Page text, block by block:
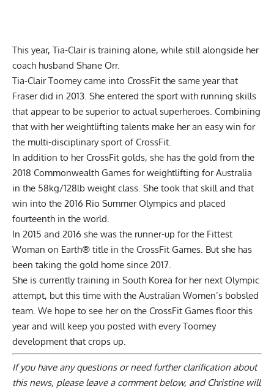
This year, Tia-Clair is training alone, while still alongside her
coach husband Shane Orr.
Tia-Clair Toomey came into CrossFit the same year that
Fraser did in 2013. She entered the sport with running skills
that appear to be superior to actual superheroes. Combining
that with her weightlifting talents make her an easy win for
the multi-disciplinary sport of CrossFit.
In addition to her CrossFit golds, she has the gold from the
2018 Commonwealth Games for weightlifting for Australia
in the 58kg/128lb weight class. She took that skill and that
win into the 2016 Rio Summer Olympics and placed
fourteenth in the world.
In 2015 and 2016 she was the runner-up for the Fittest
Woman on Earth® title in the CrossFit Games. But she has
been taking the gold home since 2017.
She is currently training in South Korea for her next Olympic
attempt, but this time with the Australian Women’s bobsled
team. We hope to see her on the CrossFit Games floor this
year and will keep you posted with every Toomey
development that crops up.
If you have any questions or need further clarification about
this news, please leave a comment below, and Christine will